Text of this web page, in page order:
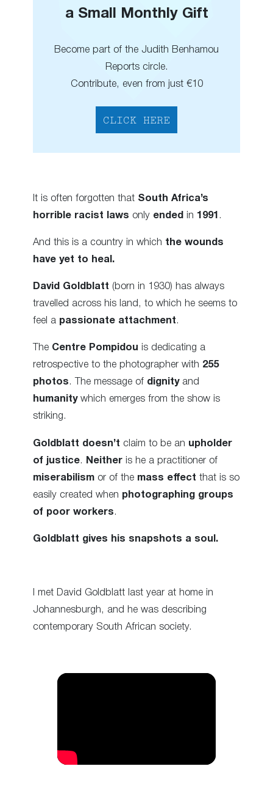
a Small Monthly Gift
Become part of the Judith Benhamou
Reports circle.
Contribute, even from just €10
CLICK HERE
It is often forgotten that South Africa’s
horrible racist laws only ended in 1991 .
And this is a country in which the wounds
have yet to heal.
David Goldblatt (born in 1930) has always
travelled across his land, to which he seems to
feel a passionate attachment.
The Centre Pompidou is dedicating a
retrospective to the photographer with 255
photos. The message of dignityand
humanitywhich emerges from the show is
striking.
Goldblatt doesn’t claim to be an upholder
of justice. Neither is he a practitioner of
miserabilism or of the mass effect that is so
easily created when photographing groups
of poor workers .
Goldblatt gives his snapshots a soul.
I met David Goldblatt last year at home in
Johannesburgh, and he was describing
contemporary South African society.